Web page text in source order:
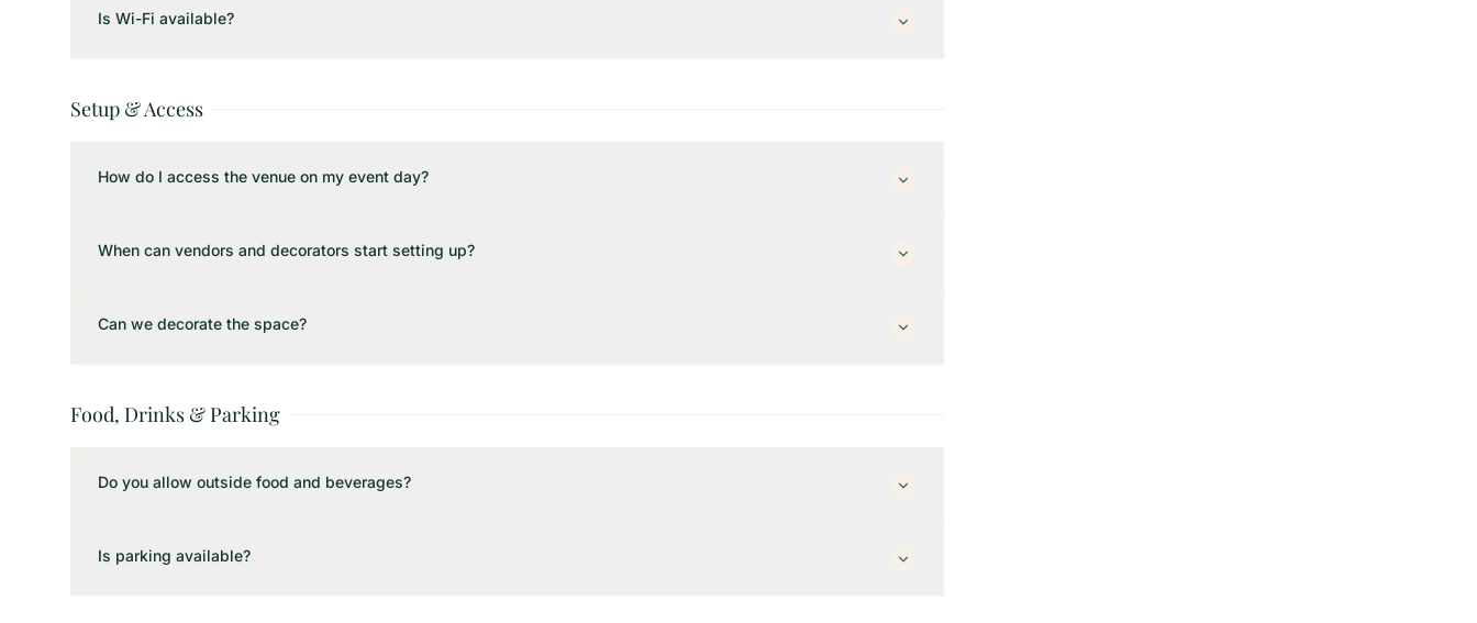
Is Wi-Fi available?
Setup & Access
How do I access the venue on my event day?
When can vendors and decorators start setting up?
Can we decorate the space?
Food, Drinks & Parking
Do you allow outside food and beverages?
Is parking available?